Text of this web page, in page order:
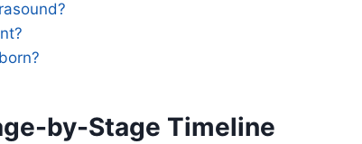
by-Stage Timeline